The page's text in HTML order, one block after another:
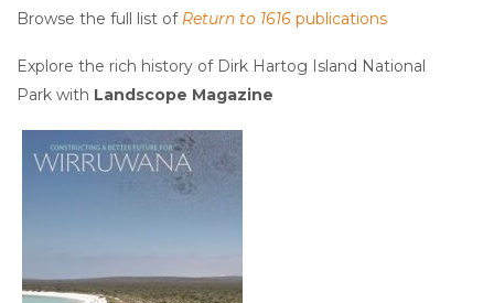
Browse the full list of Return to 1616 publications
Explore the rich history of Dirk Hartog Island National
Park with Landscope Magazine